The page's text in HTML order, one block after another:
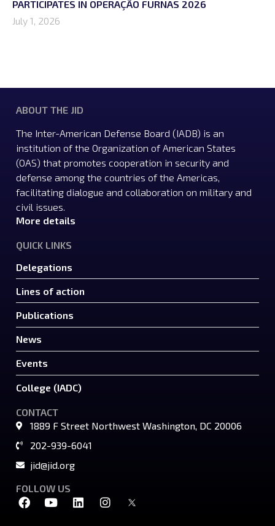
PARTICIPATES IN OPERAÇÃO FURNAS 2026
July 1, 2026
ABOUT THE JID
The Inter-American Defense Board (IADB) is an
institution of the Organization of American States
(OAS) that promotes cooperation in security and
defense among the countries of the Americas,
facilitating dialogue and collaboration on military and
civil issues.
More details
QUICK LINKS
Delegations
Lines of action
Publications
News
Events
College (IADC)
CONTACT
1889 F Street Northwest Washington, DC 20006
202-939-6041
jid@jid.org
FOLLOW US